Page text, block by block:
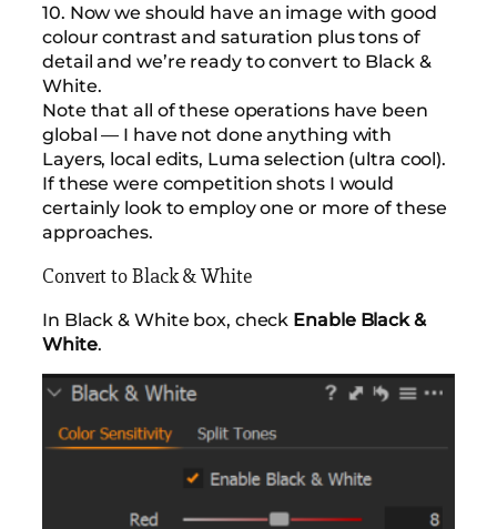
10. Now we should have an image with good
colour contrast and saturation plus tons of
detail and we’re ready to convert to Black &
White.
Note that all of these operations have been
global — I have not done anything with
Layers, local edits, Luma selection (ultra cool).
If these were competition shots I would
certainly look to employ one or more of these
approaches.
Convert to Black & White
In Black & White box, check Enable Black &
White.